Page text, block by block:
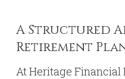
A Structured
Retirement
At Heritage Financial